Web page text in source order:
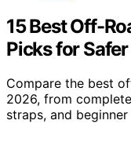
15 Best Off-
Picks for
Compare the best
2026, from
straps, and beginner